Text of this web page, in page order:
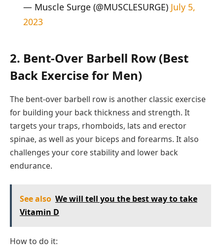
— Muscle Surge (@MUSCLESURGE) July 5,
2023
2. Bent-Over Barbell Row (Best
Back Exercise for Men)
The bent-over barbell row is another classic exercise
for building your back thickness and strength. It
targets your traps, rhomboids, lats and erector
spinae, as well as your biceps and forearms. It also
challenges your core stability and lower back
endurance.
See also We will tell you the best way to take
Vitamin D
How to do it: